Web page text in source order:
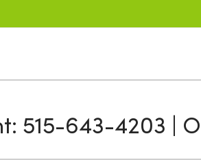
515-643-4203 |